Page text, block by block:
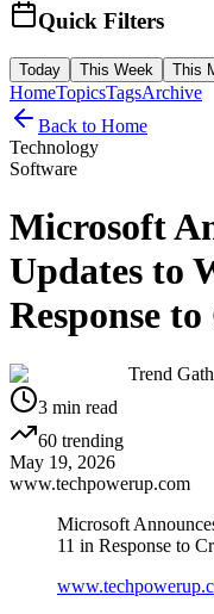
Quick Filters
Today This Week This
HomeTopicsTagsArchive
Back to Home
Technology
Software
Microsoft
Updates to
Response
Trend
3 min read
60 trending
May 19, 2026
www.techpowerup.com
Microsoft
11 in Response to